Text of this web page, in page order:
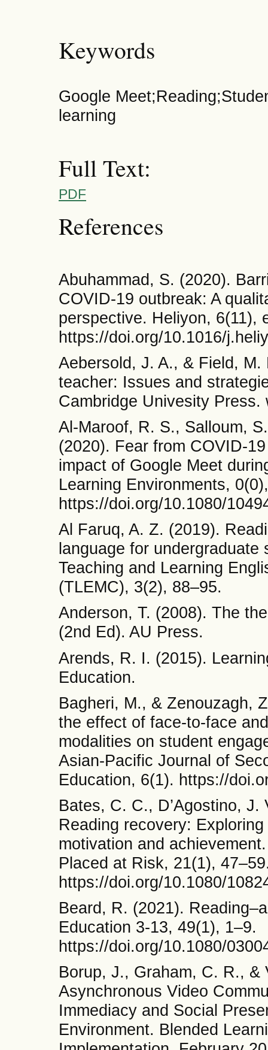
Keywords
Google
learning
Full Text:
PDF
References
Abuhammad, S. (2020).
COVID-19 outbreak: A
perspective. Heliyon, 6(11),
https://doi.org/10.1016/
Aebersold, J. A., & Field,
teacher: Issues and
Cambridge Univesity Press.
Al-Maroof, R. S., Salloum,
(2020). Fear from COVID-
impact of Google Meet
Learning Environments,
https://doi.org/10.1080/
Al Faruq, A. Z. (2019).
language for
Teaching and Learning
(TLEMC), 3(2), 88–95.
Anderson, T. (2008). The
(2nd Ed). AU Press.
Arends, R. I. (2015).
Education.
Bagheri, M., & Zenouzagh,
the effect of face-to-face
modalities on student
Asian-Pacific Journal of
Education, 6(1). https://
Bates, C. C., D’Agostino,
Reading recovery:
motivation and
Placed at Risk, 21(1),
https://doi.org/10.1080/
Beard, R. (2021).
Education 3-13, 49(1), 1–9.
https://doi.org/10.1080/
Borup, J., Graham, C. R., &
Asynchronous Video
Immediacy and Social
Environment. Blended